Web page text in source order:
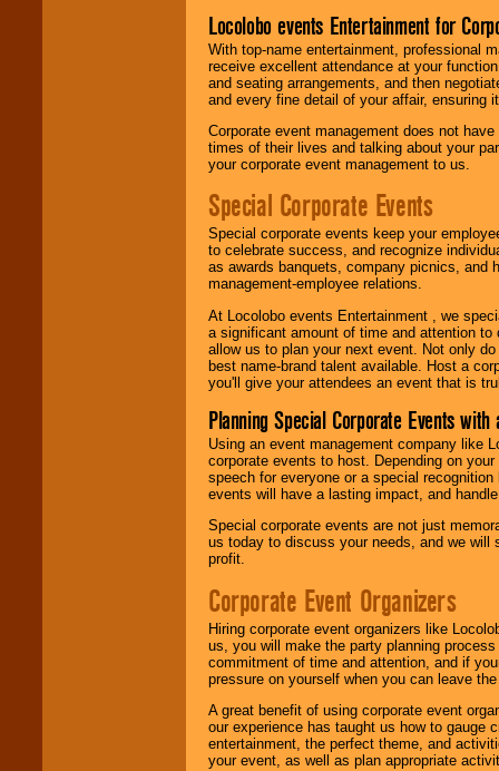
Locolobo events Entertainment for
With top-name entertainment, professional
receive excellent attendance at your
and seating arrangements, and then
and every fine detail of your affair, ensuring
Corporate event management does not
times of their lives and talking about your
your corporate event management to us.
Special Corporate Events
Special corporate events keep your
to celebrate success, and recognize
as awards banquets, company picnics, and
management-employee relations.
At Locolobo events Entertainment , we
a significant amount of time and attention
allow us to plan your next event. Not only
best name-brand talent available. Host a
you'll give your attendees an event that is
Planning Special Corporate Events
Using an event management company like
corporate events to host. Depending on
speech for everyone or a special
events will have a lasting impact, and
Special corporate events are not just
us today to discuss your needs, and we will
profit.
Corporate Event Organizers
Hiring corporate event organizers like
us, you will make the party planning
commitment of time and attention, and if
pressure on yourself when you can leave
A great benefit of using corporate event
our experience has taught us how to gauge
entertainment, the perfect theme, and
your event, as well as plan appropriate